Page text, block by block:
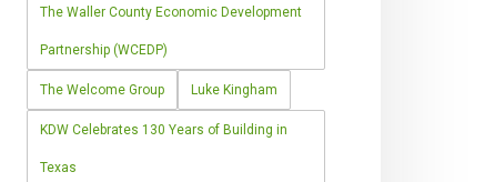
The Waller County Economic Development
Partnership (WCEDP)
The Welcome Group Luke Kingham
KDW Celebrates 130 Years of Building in
Texas